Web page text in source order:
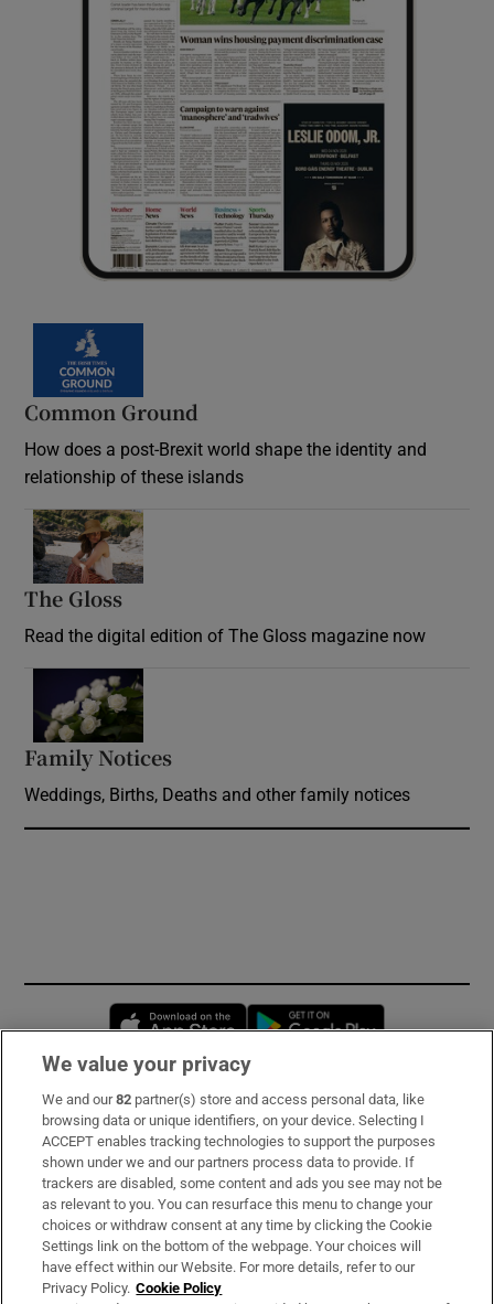
Common Ground
How does a post-Brexit world shape the identity and
relationship of these islands
The Gloss
Read the digital edition of The Gloss magazine now
Family Notices
Weddings, Births, Deaths and other family notices
Opens in new window
Subscribe
Support
About Us
Irish Times Products & Services
We value your privacy
We and our82 partner(s) store and access personal data, like
browsing data or unique identifiers, on your device. Selecting I
ACCEPT enables tracking technologies to support the purposes
shown under we and our partners process data to provide. If
trackers are disabled, some content and ads you see may not be
as relevant to you. You can resurface this menu to change your
choices or withdraw consent at any time by clicking the Cookie
Settings link on the bottom of the webpage. Your choices will
have effect within our Website. For more details, refer to our
Privacy Policy. Cookie Policy